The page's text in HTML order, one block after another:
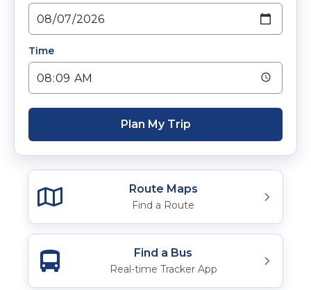
Time
Plan My Trip
Route Maps
Find a Route
Find a Bus
Real-time Tracker App